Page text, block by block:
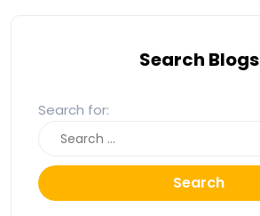
Search Blogs
Search for:
Search